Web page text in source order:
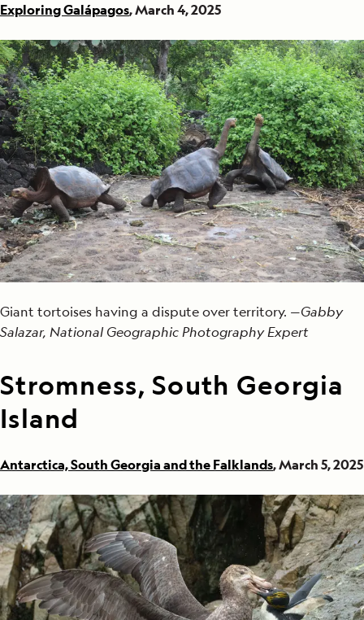
Exploring Galápagos, March 4, 2025
Giant tortoises having a dispute over territory. —Gabby
Salazar, National Geographic Photography Expert
Stromness, South Georgia
Island
Antarctica, South Georgia and the Falklands, March 5, 2025